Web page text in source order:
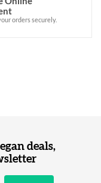
orders securely.
deals,